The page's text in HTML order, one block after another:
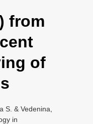
from
of
S. & Vedenina,
in